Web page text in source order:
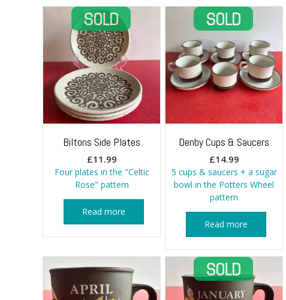
Biltons Side Plates
£11.99
Four plates in the "Celtic
Rose" pattern
Read more
Denby Cups & Saucers
£14.99
5 cups & saucers + a sugar
bowl in the Potters Wheel
pattern
Read more